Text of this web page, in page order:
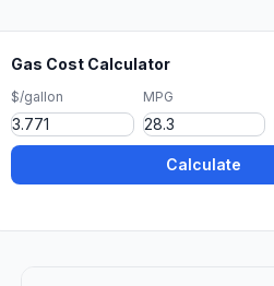
Gas Cost Calculator
$/gallon MPG
Calculate